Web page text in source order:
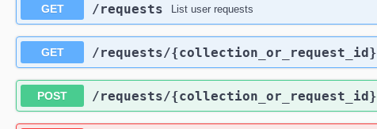
GET /requests List user requests
GET /requests/{collection_or_request_id}
POST /requests/{collection_or_request_id}